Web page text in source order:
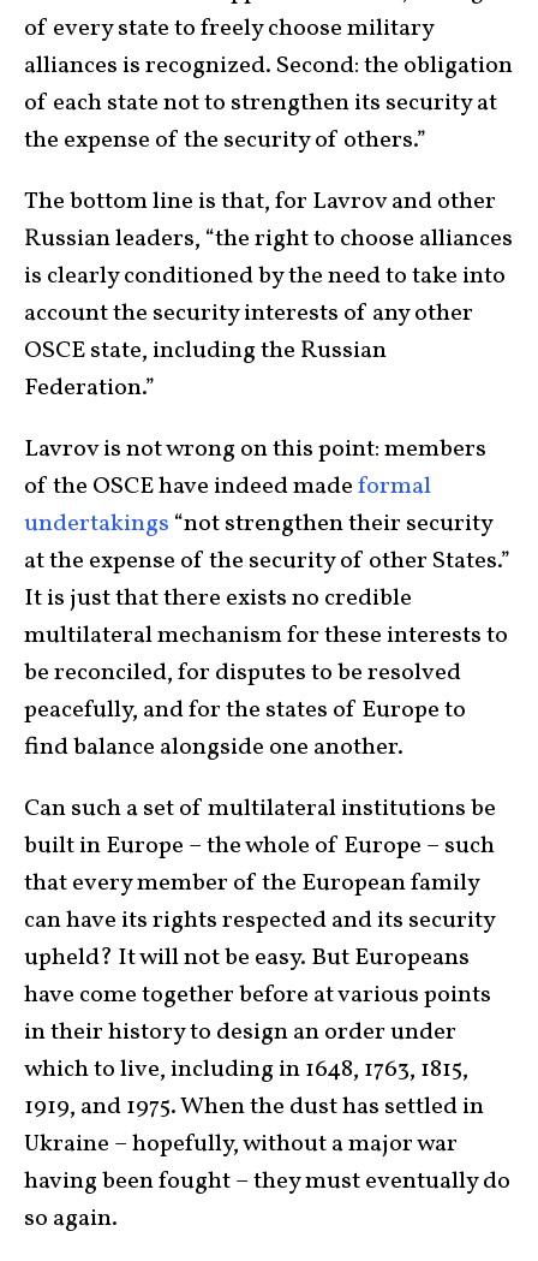
of every state to freely choose military
alliances is recognized. Second: the obligation
of each state not to strengthen its security at
the expense of the security of others.”
The bottom line is that, for Lavrov and other
Russian leaders, “the right to choose alliances
is clearly conditioned by the need to take into
account the security interests of any other
OSCE state, including the Russian
Federation.”
Lavrov is not wrong on this point: members
of the OSCE have indeed madeformal
undertakings “not strengthen their security
at the expense of the security of other States.”
It is just that there exists no credible
multilateral mechanism for these interests to
be reconciled, for disputes to be resolved
peacefully, and for the states of Europe to
find balance alongside one another.
Can such a set of multilateral institutions be
built in Europe – the whole of Europe – such
that every member of the European family
can have its rights respected and its security
upheld? It will not be easy. But Europeans
have come together before at various points
in their history to design an order under
which to live, including in 1648, 1763, 1815,
1919, and 1975. When the dust has settled in
Ukraine – hopefully, without a major war
having been fought – they must eventually do
so again.